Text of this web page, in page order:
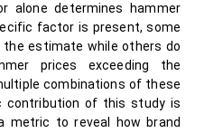
alone determines hammer
factor is present, some
the estimate while others do
prices exceeding the
combinations of these
contribution of this study is
to reveal how brand